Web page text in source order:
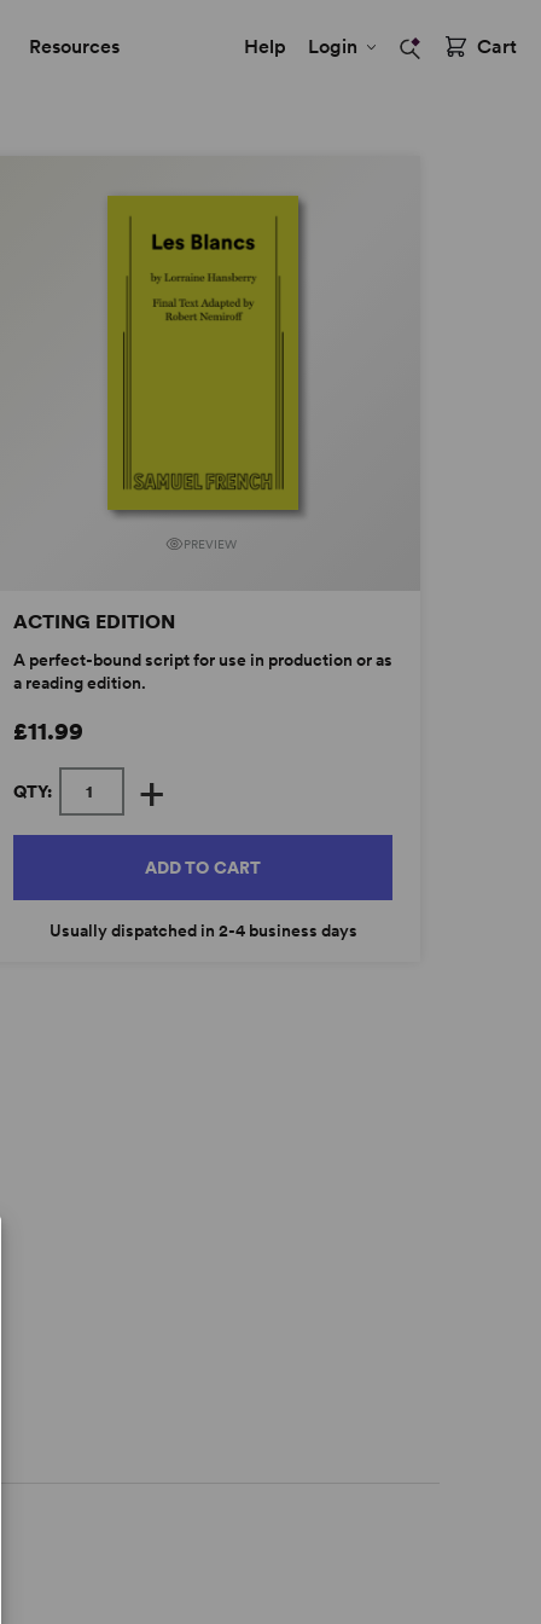
Resources Help Login Cart
PREVIEW
ACTING EDITION
A perfect-bound script for use in production or as
a reading edition.
£11.99
QTY: +
ADD TO CART
Usually dispatched in 2-4 business days